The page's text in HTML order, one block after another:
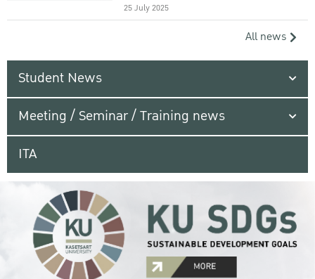
25 July 2025
All news
Student News
Meeting / Seminar / Training news
ITA